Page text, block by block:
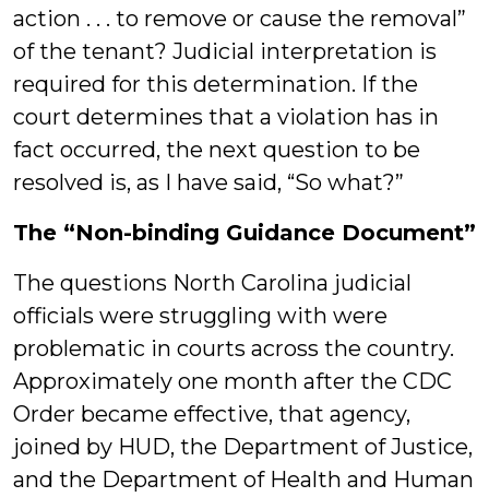
action . . . to remove or cause the removal”
of the tenant? Judicial interpretation is
required for this determination. If the
court determines that a violation has in
fact occurred, the next question to be
resolved is, as I have said, “So what?”
The “Non-binding Guidance Document”
The questions North Carolina judicial
officials were struggling with were
problematic in courts across the country.
Approximately one month after the CDC
Order became effective, that agency,
joined by HUD, the Department of Justice,
and the Department of Health and Human